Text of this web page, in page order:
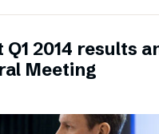
2014 results
Meeting